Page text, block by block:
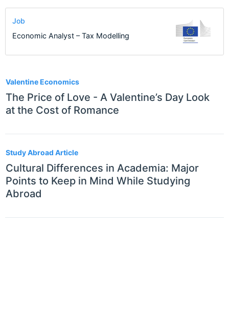
Valentine Economics
The Price of Love - A Valentine’s Day Look
at the Cost of Romance
Study Abroad Article
Cultural Differences in Academia: Major
Points to Keep in Mind While Studying
Abroad
Job
Economic Analyst – Tax Modelling